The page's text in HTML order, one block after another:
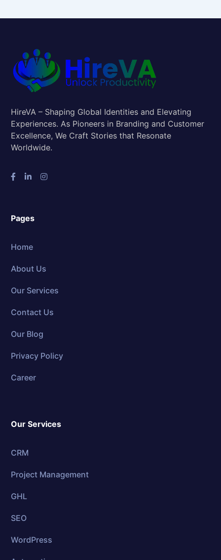
HireVA – Shaping Global Identities and Elevating
Experiences. As Pioneers in Branding and Customer
Excellence, We Craft Stories that Resonate
Worldwide.
Pages
Home
About Us
Our Services
Contact Us
Our Blog
Privacy Policy
Career
Our Services
CRM
Project Management
GHL
SEO
WordPress